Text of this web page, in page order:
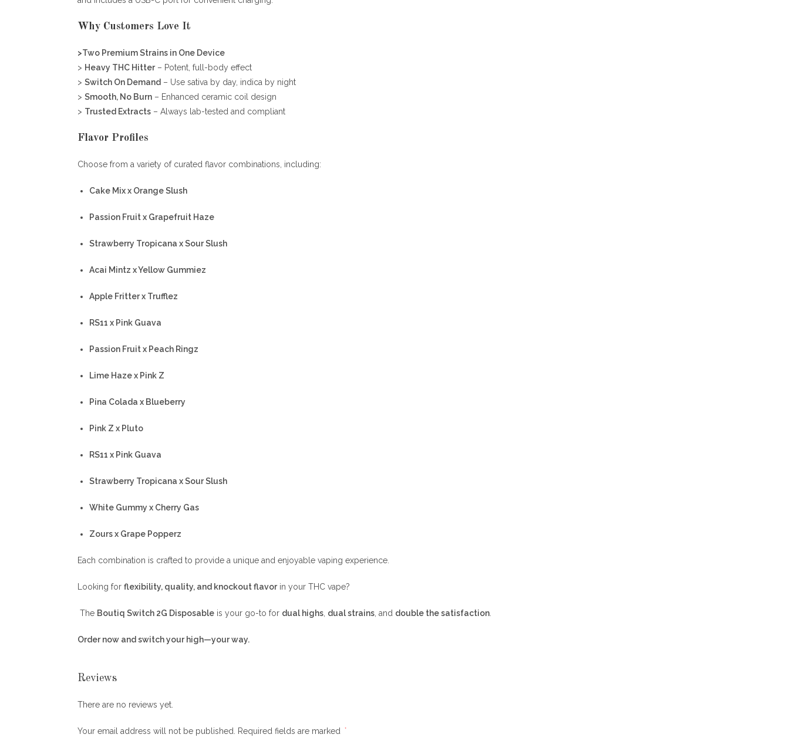
Why Customers Love It
>Two Premium Strains in One Device
> Heavy THC Hitter– Potent, full-body effect
> Switch On Demand – Use sativa by day, indica by night
> Smooth, No Burn – Enhanced ceramic coil design
> Trusted Extracts – Always lab-tested and compliant
Flavor Profiles
Choose from a variety of curated flavor combinations, including:
Cake Mix x Orange Slush
Passion Fruit x Grapefruit Haze
Strawberry Tropicana x Sour Slush
Acai Mintz x Yellow Gummiez
Apple Fritter x Trufflez
RS11 x Pink Guava
Passion Fruit x Peach Ringz
Lime Haze x Pink Z
Pina Colada x Blueberry
Pink Z x Pluto
RS11 x Pink Guava
Strawberry Tropicana x Sour Slush
White Gummy x Cherry Gas
Zours x Grape Popperz
Each combination is crafted to provide a unique and enjoyable vaping experience.
Looking for flexibility, quality, and knockout flavorin your THC vape?
The Boutiq Switch 2G Disposable is your go-to for dual highs dual strains , and double the satisfaction
Order now and switch your high—your way.
Reviews
There are no reviews yet.
Your email address will not be published. Required fields are marked *